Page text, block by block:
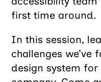
first time around.
In this session,
challenges we’ve
design system